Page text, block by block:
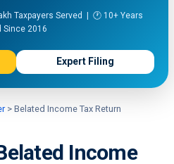
Taxpayers Served | 🕐 10+ Years
2016
Expert Filing
> Belated Income Tax Return
Income